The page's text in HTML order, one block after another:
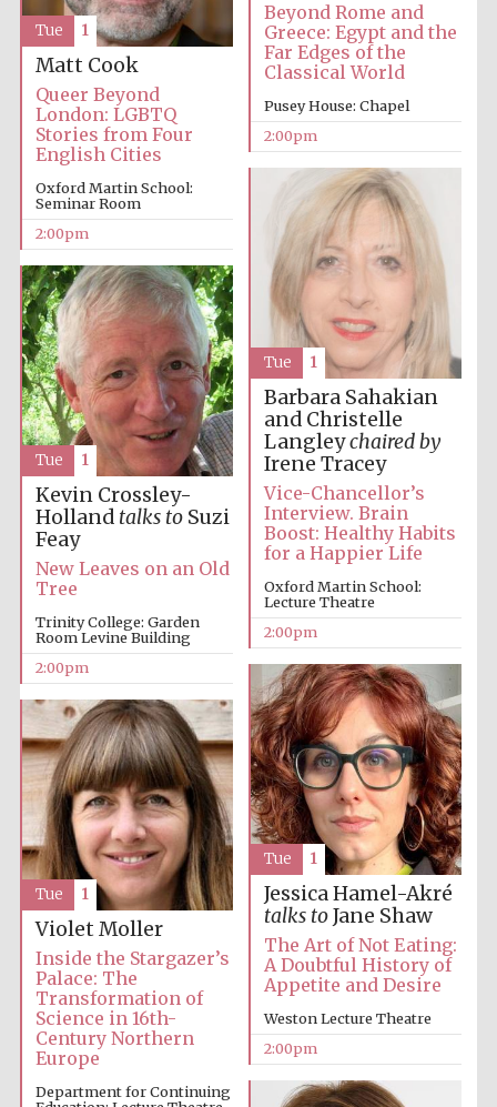
Festival digital
strategy & web
design
Sicily
Beyond Rome and
Greece: Egypt and the
Far Edges of the
Classical World
Pusey House: Chapel
2:00pm
Matt Cook
Queer Beyond
London: LGBTQ
Stories from Four
English Cities
Oxford Martin School:
Seminar Room
2:00pm
Tue 1
Barbara Sahakian
and Christelle
Langleychaired by
Irene Tracey
Vice-Chancellor’s
Interview. Brain
Boost: Healthy Habits
for a Happier Life
Oxford Martin School:
Lecture Theatre
2:00pm
Tue 1
Kevin Crossley-
Holland talks toSuzi
Feay
New Leaves on an Old
Tree
Trinity College: Garden
Room Levine Building
2:00pm
Tue 1
Jessica Hamel-Akré
talks toJane Shaw
The Art of Not Eating:
A Doubtful History of
Appetite and Desire
Weston Lecture Theatre
2:00pm
Tue 1
Violet Moller
Inside the Stargazer’s
Palace: The
Transformation of
Science in 16th-
Century Northern
Europe
Department for Continuing
Tue 1